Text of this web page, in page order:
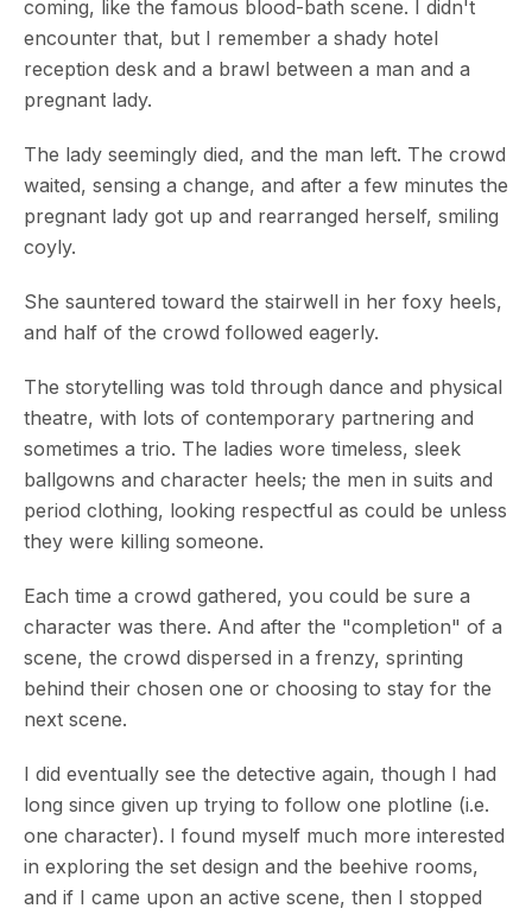
coming, like the famous blood-bath scene. I didn't
encounter that, but I remember a shady hotel
reception desk and a brawl between a man and a
pregnant lady.
The lady seemingly died, and the man left. The crowd
waited, sensing a change, and after a few minutes the
pregnant lady got up and rearranged herself, smiling
coyly.
She sauntered toward the stairwell in her foxy heels,
and half of the crowd followed eagerly.
The storytelling was told through dance and physical
theatre, with lots of contemporary partnering and
sometimes a trio. The ladies wore timeless, sleek
ballgowns and character heels; the men in suits and
period clothing, looking respectful as could be unless
they were killing someone.
Each time a crowd gathered, you could be sure a
character was there. And after the "completion" of a
scene, the crowd dispersed in a frenzy, sprinting
behind their chosen one or choosing to stay for the
next scene.
I did eventually see the detective again, though I had
long since given up trying to follow one plotline (i.e.
one character). I found myself much more interested
in exploring the set design and the beehive rooms,
and if I came upon an active scene, then I stopped